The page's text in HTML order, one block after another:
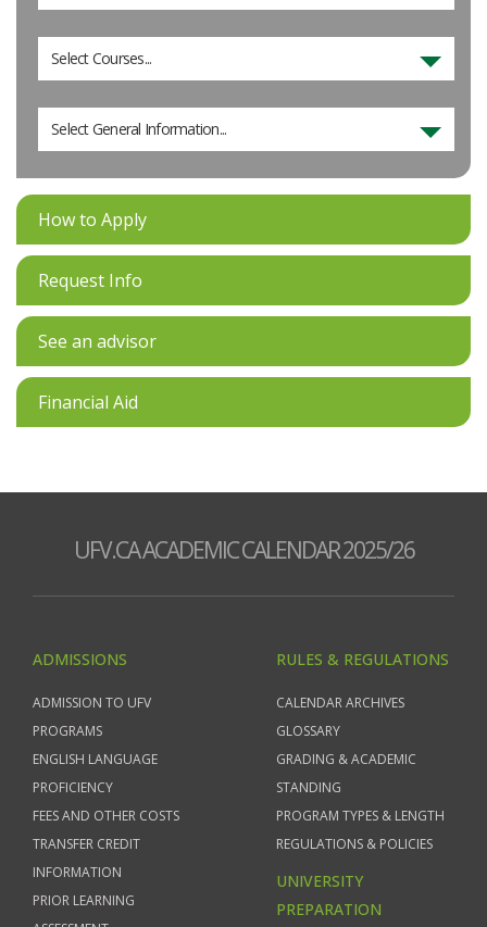
Select Courses...
Select General Information...
How to Apply
Request Info
See an advisor
Financial Aid
UFV.CA ACADEMIC CALENDAR 2025/26
ADMISSIONS
ADMISSION TO UFV
PROGRAMS
ENGLISH LANGUAGE
PROFICIENCY
FEES AND OTHER COSTS
TRANSFER CREDIT
INFORMATION
PRIOR LEARNING
RULES & REGULATIONS
CALENDAR ARCHIVES
GLOSSARY
GRADING & ACADEMIC
STANDING
PROGRAM TYPES & LENGTH
REGULATIONS & POLICIES
UNIVERSITY
PREPARATION